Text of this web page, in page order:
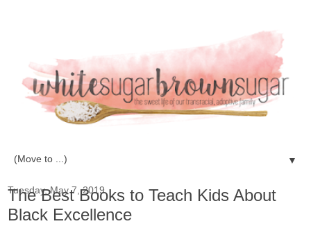
▼
Tuesday, May 7, 2019
The Best Books to Teach Kids About
Black Excellence